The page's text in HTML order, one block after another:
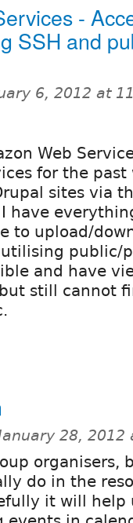
-
SSH and
6, 2012 at
Web
for the
sites via
have
to upload/
utilising public/
and have
still cannot
28, 2012
organisers,
do in the
it will help